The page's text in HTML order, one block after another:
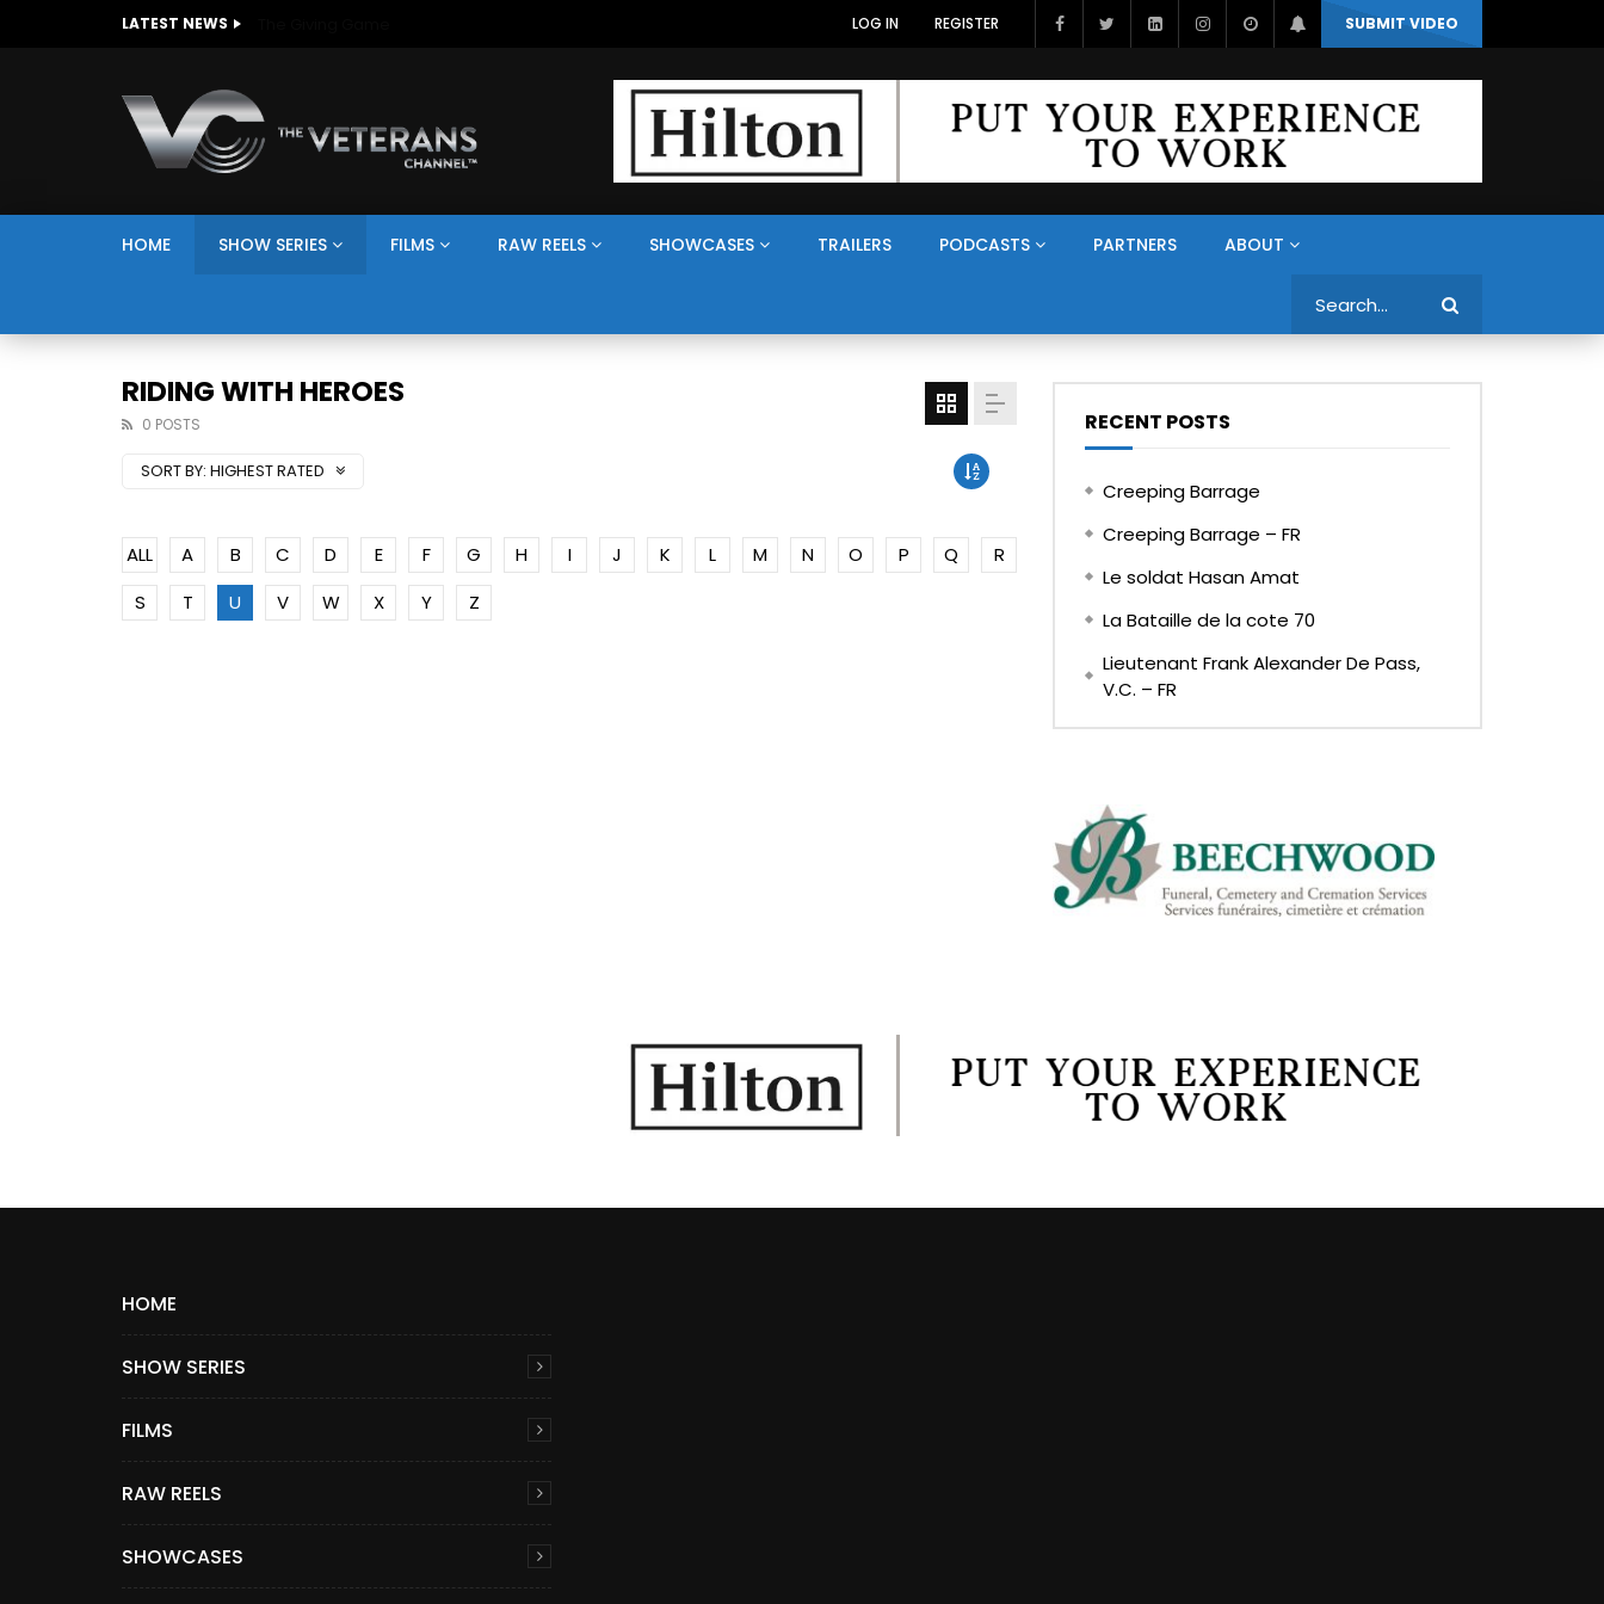
LATEST NEWS SUBMIT VIDEO
LOG IN REGISTER
HOME SHOW SERIES FILMS RAW REELS SHOWCASES TRAILERS PODCASTS PARTNERS ABOUT
RIDING WITH HEROES
0 POSTS
SORT BY: HIGHEST RATED
ALL A B C D E F G H I J K L M N O P Q
R
S
T U V W X Y Z
RECENT POSTS
Creeping Barrage
Creeping Barrage – FR
Le soldat Hasan Amat
La Bataille de la cote 70
Lieutenant Frank Alexander De Pass,
V.C. – FR
HOME
SHOW SERIES
FILMS
RAW REELS
SHOWCASES